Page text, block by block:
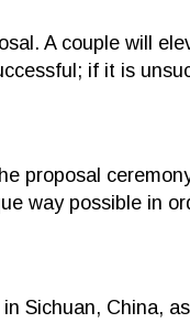
A couple will
if it is
proposal
way possible in
Sichuan, China,